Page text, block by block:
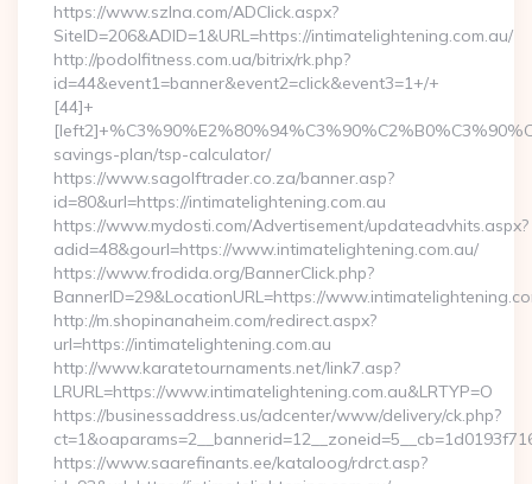
https://www.szlna.com/ADClick.aspx?
SiteID=206&ADID=1&URL=https://intimatelightening.com.au/
http://podolfitness.com.ua/bitrix/rk.php?
id=44&event1=banner&event2=click&event3=1+/+
[44]+
savings-plan/tsp-calculator/
https://www.sagolftrader.co.za/banner.asp?
id=80&url=https://intimatelightening.com.au
https://www.mydosti.com/Advertisement/updateadvhits.aspx?
adid=48&gourl=https://www.intimatelightening.com.au/
https://www.frodida.org/BannerClick.php?
BannerID=29&LocationURL=https://
http://m.shopinanaheim.com/redirect.aspx?
url=https://intimatelightening.com.au
http://www.karatetournaments.net/link7.asp?
LRURL=https://www.intimatelightening.com.au&LRTYP=O
https://businessaddress.us/adcenter/www/delivery/ck.php?
https://www.saarefinants.ee/kataloog/rdrct.asp?